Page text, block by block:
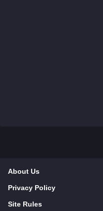
About Us
Privacy Policy
Site Rules